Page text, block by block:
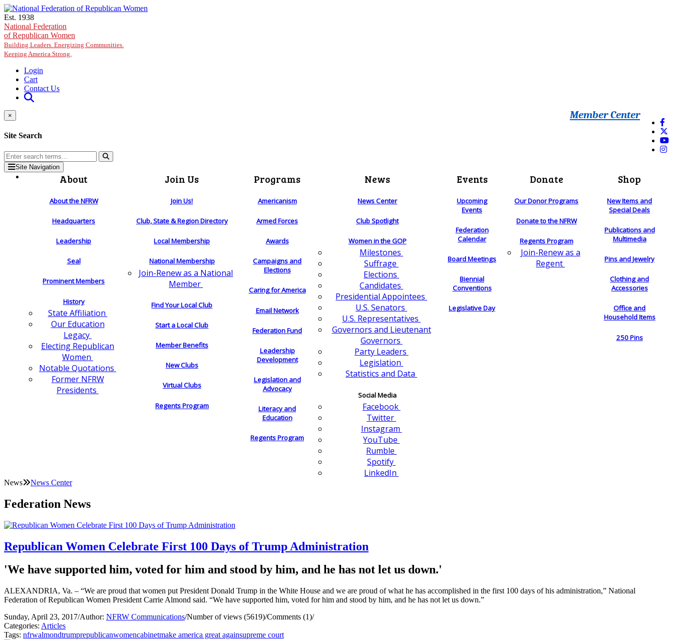
Skip to main content
Est. 1938
National Federation
of Republican Women
Building Leaders. Energizing Communities.
Keeping America Strong.
Login
Cart
Contact Us
Member Center
×
Site Search
Site Navigation
About
About the NFRW
Headquarters
Leadership
Seal
Prominent Members
History
State Affiliation
Our Education
Legacy
Electing Republican
Women
Notable Quotations
Former NFRW
Presidents
Join Us
Join Us!
Club, State & Region Directory
Local Membership
National Membership
Join-Renew as a National
Member
Find Your Local Club
Start a Local Club
Member Benefits
New Clubs
Virtual Clubs
Regents Program
Programs
Americanism
Armed Forces
Awards
Campaigns and
Elections
Caring for America
Email Network
Federation Fund
Leadership
Development
Legislation and
Advocacy
Literacy and
Education
Regents Program
News
News Center
Club Spotlight
Women in the GOP
Milestones
Suffrage
Elections
Candidates
Presidential Appointees
U.S. Senators
U.S. Representatives
Governors and Lieutenant
Governors
Party Leaders
Legislation
Statistics and Data
Social Media
Facebook
Twitter
Instagram
YouTube
Rumble
Spotify
LinkedIn
Events
Upcoming
Events
Federation
Calendar
Board Meetings
Biennial
Conventions
Legislative Day
Donate
Our Donor Programs
Donate to the NFRW
Regents Program
Join-Renew as a
Regent
Shop
New Items and
Special Deals
Publications and
Multimedia
Pins and Jewelry
Clothing and
Accessories
Office and
Household Items
250 Pins
News News Center
Federation News
Republican Women Celebrate First 100 Days of Trump Administration
'We have supported him, voted for him and stood by him, and he has not let us down.'
ALEXANDRIA, Va. – “We are proud that women put President Donald Trump in the White House and we are proud of what he has accomplished in the first 100 days of his administration,” National
Federation of Republican Women President Carrie Almond said. “We have supported him, voted for him and stood by him, and he has not let us down.”
Sunday, April 23, 2017/Author: NFRW Communications/Number of views (5619)/Comments (1)/
Categories: Articles
Tags: nfrwalmondtrumprepublicanwomencabinetmake america great againsupreme court